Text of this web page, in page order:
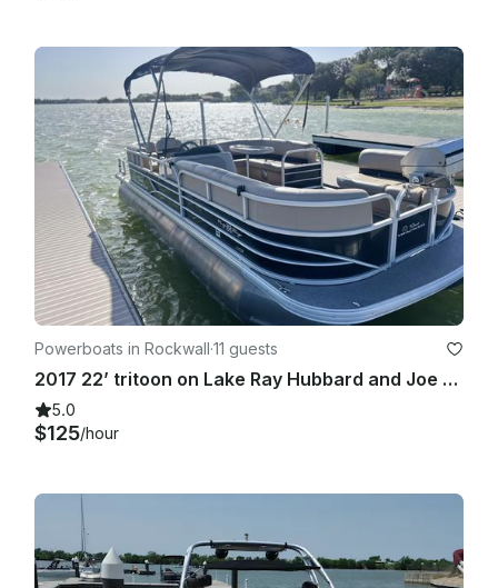
Powerboats in Rockwall·11 guests
2017 22’ tritoon on Lake Ray Hubbard and Joe Pool Lake
5.0
$125/hour